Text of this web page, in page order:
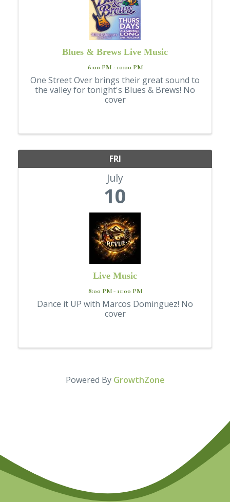
Blues & Brews Live Music
6:00 PM - 10:00 PM
One Street Over brings their great sound to
the valley for tonight's Blues & Brews! No
cover
FRI
July
10
Live Music
8:00 PM - 11:00 PM
Dance it UP with Marcos Dominguez! No
cover
Powered By GrowthZone